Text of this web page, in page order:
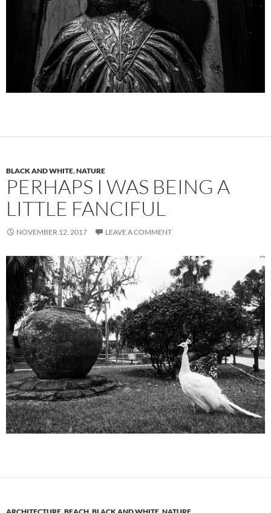
BLACK AND WHITE,NATURE
PERHAPS I WAS BEING A
LITTLE FANCIFUL
NOVEMBER 12, 2017 LEAVE A COMMENT